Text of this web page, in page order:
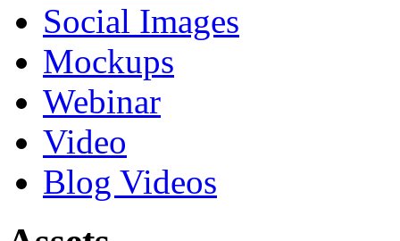
Social Images
Mockups
Webinar
Video
Blog Videos